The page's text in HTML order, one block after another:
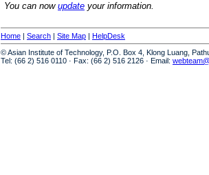
You can now update your information.
Home | Search | Site Map | HelpDesk
© Asian Institute of Technology, P.O. Box 4, Klong Luang,
Tel: (66 2) 516 0110 · Fax: (66 2) 516 2126 · Email: